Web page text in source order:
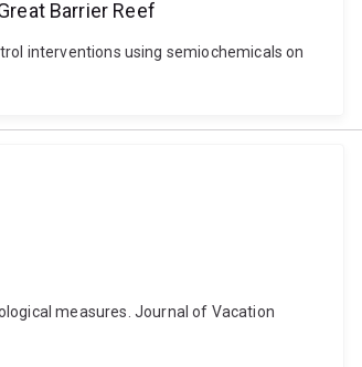
Barrier Reef
interventions using semiochemicals on
measures. Journal of Vacation